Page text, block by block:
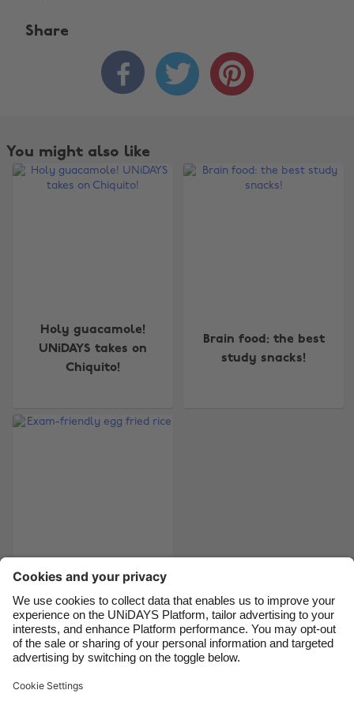
Share
  
You might also like
Holy guacamole!
UNiDAYS takes on
Chiquito!
Brain food: the best
study snacks!
fried rice
Support
Change region
Australia
Brasil
France
India
Indonesia
Ireland
Italia
Malaysia
Nederland
Suomi
United Kingdom
United States